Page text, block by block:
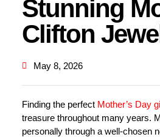
Stunning
Clifton
May 8, 2026
Finding the perfect Mother’s Day
treasure throughout many years.
personally through a well-chosen